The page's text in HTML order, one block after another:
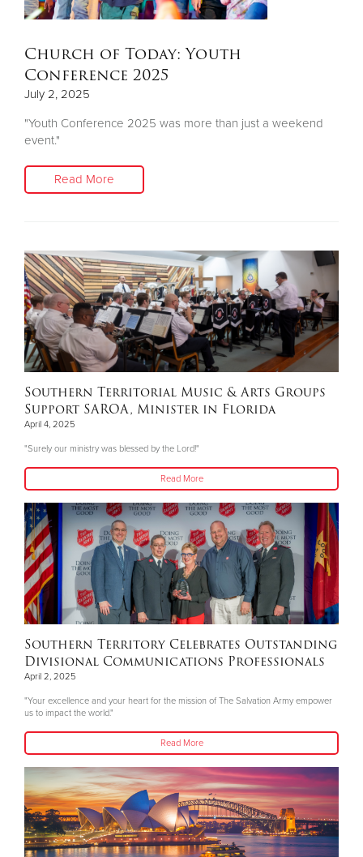
Church of Today: Youth
Conference 2025
July 2, 2025
"Youth Conference 2025 was more than just a weekend
event."
Read More
Southern Territorial Music & Arts Groups
Support SAROA, Minister in Florida
April 4, 2025
"Surely our ministry was blessed by the Lord!"
Read More
Southern Territory Celebrates Outstanding
Divisional Communications Professionals
April 2, 2025
"Your excellence and your heart for the mission of The Salvation Army empower
us to impact the world."
Read More